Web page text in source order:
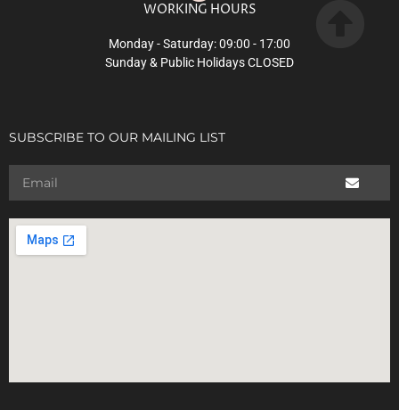
WORKING HOURS
Monday - Saturday: 09:00 - 17:00
Sunday & Public Holidays CLOSED
SUBSCRIBE TO OUR MAILING LIST